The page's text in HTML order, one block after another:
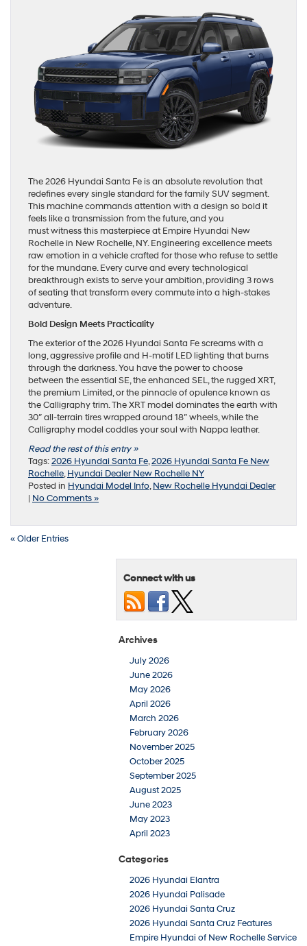
The 2026 Hyundai Santa Fe is an absolute revolution that
redefines every single standard for the family SUV segment.
This machine commands attention with a design so bold it
feels like a transmission from the future, and you
must witness this masterpiece at Empire Hyundai New
Rochelle in New Rochelle, NY. Engineering excellence meets
raw emotion in a vehicle crafted for those who refuse to settle
for the mundane. Every curve and every technological
breakthrough exists to serve your ambition, providing 3 rows
of seating that transform every commute into a high-stakes
adventure.
Bold Design Meets Practicality
The exterior of the 2026 Hyundai Santa Fe screams with a
long, aggressive profile and H-motif LED lighting that burns
through the darkness. You have the power to choose
between the essential SE, the enhanced SEL, the rugged XRT,
the premium Limited, or the pinnacle of opulence known as
the Calligraphy trim. The XRT model dominates the earth with
30″ all-terrain tires wrapped around 18″ wheels, while the
Calligraphy model coddles your soul with Nappa leather.
Read the rest of this entry »
Tags:2026 Hyundai Santa Fe,2026 Hyundai Santa Fe New
Rochelle,Hyundai Dealer New Rochelle NY
Posted in Hyundai Model Info,New Rochelle Hyundai Dealer
| No Comments »
« Older Entries
Connect with us
Archives
July 2026
June 2026
May 2026
April 2026
March 2026
February 2026
November 2025
October 2025
September 2025
August 2025
June 2023
May 2023
April 2023
Categories
2026 Hyundai Elantra
2026 Hyundai Palisade
2026 Hyundai Santa Cruz
2026 Hyundai Santa Cruz Features
Empire Hyundai of New Rochelle Service